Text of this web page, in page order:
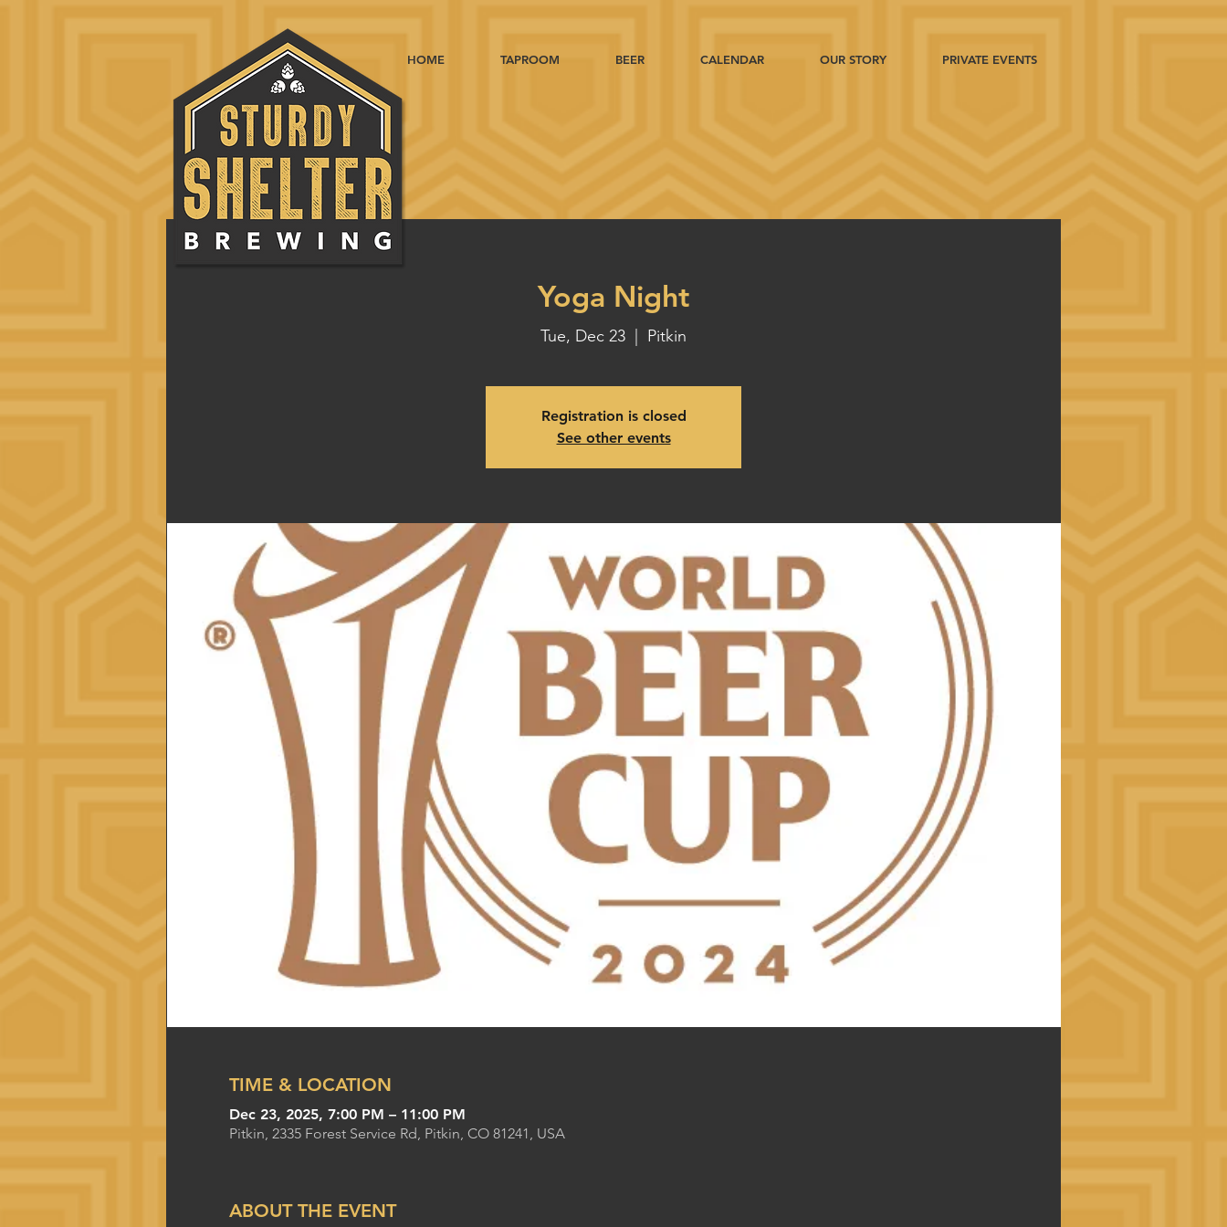
HOME TAPROOM BEER CALENDAR OUR STORY PRIVATE EVENTS
Yoga Night
Tue, Dec 23 Pitkin
Registration is closed
See other events
TIME & LOCATION
Dec 23, 2025, 7:00 PM – 11:00 PM
Pitkin, 2335 Forest Service Rd, Pitkin, CO 81241, USA
ABOUT THE EVENT